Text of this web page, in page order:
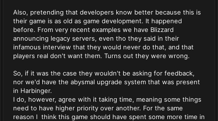
Also, pretending that developers know better because this is
their game is as old as game development. It happened
before. From very recent examples we have Blizzard
announcing legacy servers, even tho they said in their
infamous interview that they would never do that, and that
players real don't want them. Turns out they were wrong.
So, if it was the case they wouldn't be asking for feedback,
nor we'd have the abysmal upgrade system that was present
in Harbinger.
I do, however, agree with it taking time, meaning some things
need to have higher priority over another. For the same
reason I think this game should have spent some more time in